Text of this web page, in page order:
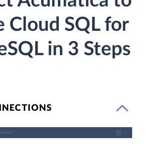
Cloud SQL for
in 3 Steps